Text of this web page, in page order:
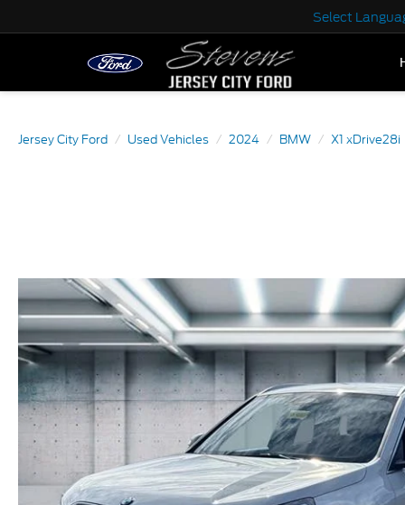
Select
Jersey City Ford Used Vehicles 2024 BMW X1 xDrive28i